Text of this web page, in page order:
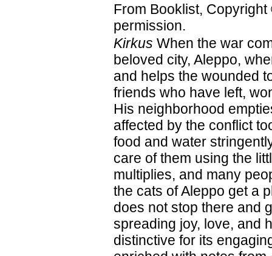
From Booklist,
permission.
Kirkus When the war
beloved city, Aleppo,
and helps the wounded
friends who have left,
His neighborhood
affected by the conflict
food and water
care of them using the
multiplies, and many
the cats of Aleppo get a
does not stop there and
spreading joy, love, and
distinctive for its